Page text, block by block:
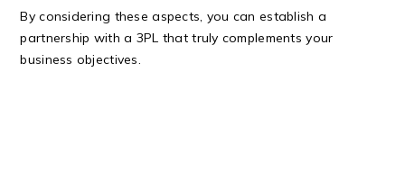
By considering these aspects, you can establish a
partnership with a 3PL that truly complements your
business objectives.